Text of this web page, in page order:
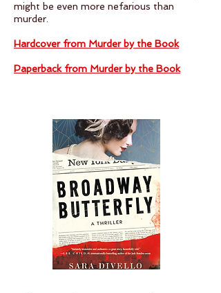
might be even more nefarious than
murder.
Hardcover from Murder by the Book
Paperback from Murder by the Book